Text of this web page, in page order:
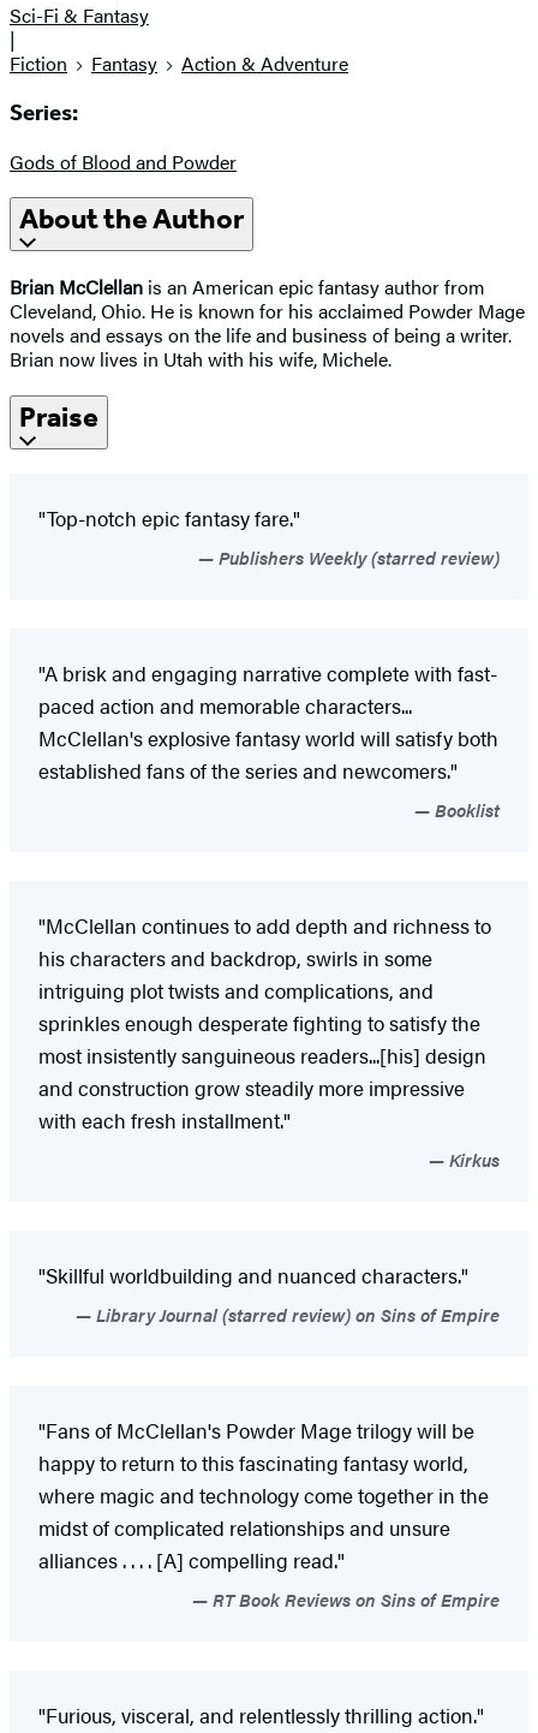
Sci-Fi & Fantasy
|
Fiction
Fantasy Action & Adventure
Series:
Gods of Blood and Powder
About the Author
Brian McClellan is an American epic fantasy author from
Cleveland, Ohio. He is known for his acclaimed Powder Mage
novels and essays on the life and business of being a writer.
Brian now lives in Utah with his wife, Michele.
Praise
"Top-notch epic fantasy fare."
Publishers Weekly (starred review)
"A brisk and engaging narrative complete with fast-
paced action and memorable characters...
McClellan's explosive fantasy world will satisfy both
established fans of the series and newcomers."
Booklist
"McClellan continues to add depth and richness to
his characters and backdrop, swirls in some
intriguing plot twists and complications, and
sprinkles enough desperate fighting to satisfy the
most insistently sanguineous readers...[his] design
and construction grow steadily more impressive
with each fresh installment."
Kirkus
"Skillful worldbuilding and nuanced characters."
Library Journal (starred review) on Sins of Empire
"Fans of McClellan's Powder Mage trilogy will be
happy to return to this fascinating fantasy world,
where magic and technology come together in the
midst of complicated relationships and unsure
alliances . . . . [A] compelling read."
RT Book Reviews on Sins of Empire
"Furious, visceral, and relentlessly thrilling action."